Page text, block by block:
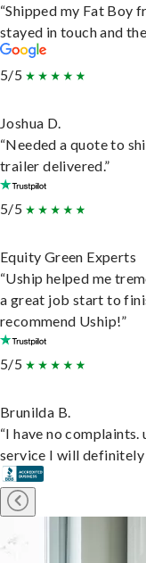
“Shipped my Fat Boy
stayed in touch and
5/5
Joshua D.
“Needed a quote to
trailer delivered.”
5/5
Equity Green Experts
“Uship helped me
a great job start to
recommend Uship!”
5/5
Brunilda B.
“I have no
service I will definitely